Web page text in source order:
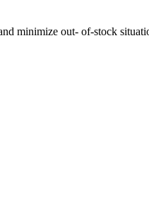
minimize out- of-stock